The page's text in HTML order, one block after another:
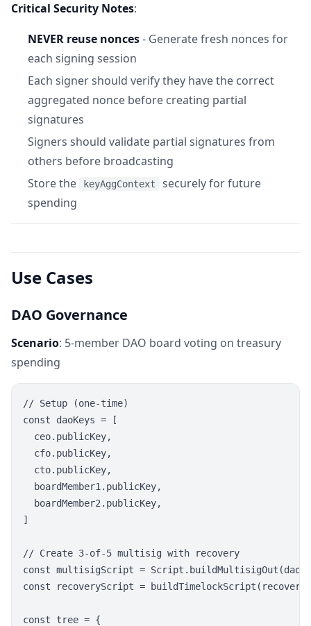
Critical Security Notes:
NEVER reuse nonces- Generate fresh nonces for
each signing session
Each signer should verify they have the correct
aggregated nonce before creating partial
signatures
Signers should validate partial signatures from
others before broadcasting
Store the
keyAggContext
securely for future
spending
Use Cases
DAO Governance
Scenario: 5-member DAO board voting on treasury
spending
// Setup (one-time)
const daoKeys = [
  ceo.publicKey,
  cfo.publicKey,
  cto.publicKey,
  boardMember1.publicKey,
  boardMember2.publicKey,
]
// Create 3-of-5 multisig with recovery
const multisigScript =
const recoveryScript =
const tree = {